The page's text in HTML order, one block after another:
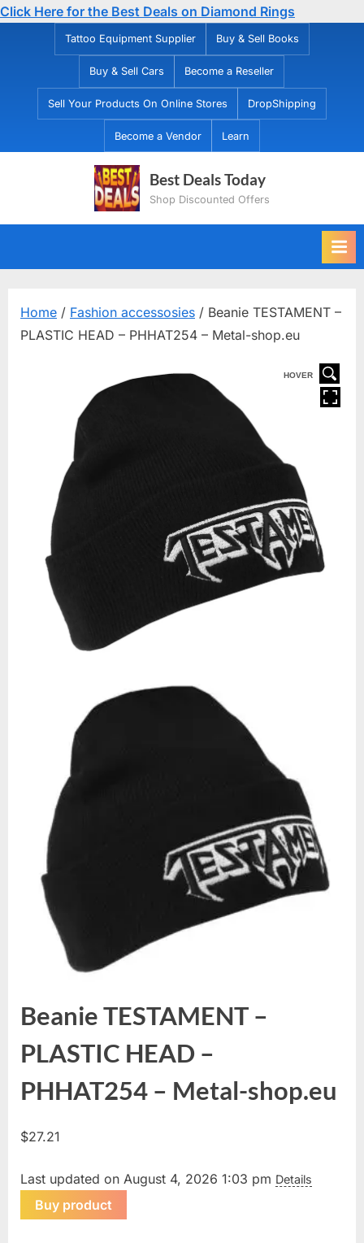
Click Here for the Best Deals on Diamond Rings
Tattoo Equipment Supplier Buy & Sell Books
Buy & Sell Cars Become a Reseller
Sell Your Products On Online Stores DropShipping
Become a Vendor Learn
Best Deals Today
Shop Discounted Offers
Home / Fashion accessosies / Beanie TESTAMENT –
PLASTIC HEAD – PHHAT254 – Metal-shop.eu
HOVER
Beanie TESTAMENT –
PLASTIC HEAD –
PHHAT254 – Metal-shop.eu
$27.21
Last updated on August 4, 2026 1:03 pm Details
Buy product